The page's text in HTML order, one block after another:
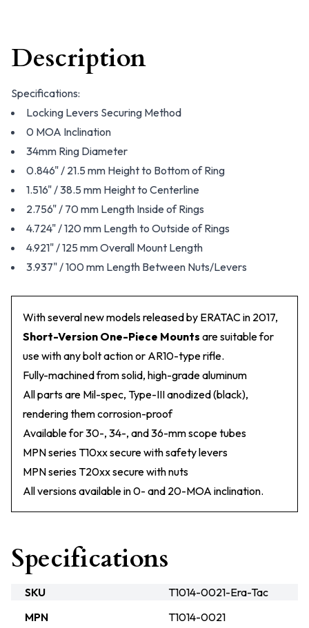
Description
Specifications:
Locking Levers Securing Method
0 MOA Inclination
34mm Ring Diameter
0.846" / 21.5 mm Height to Bottom of Ring
1.516" / 38.5 mm Height to Centerline
2.756" / 70 mm Length Inside of Rings
4.724" / 120 mm Length to Outside of Rings
4.921" / 125 mm Overall Mount Length
3.937" / 100 mm Length Between Nuts/Levers
With several new models released by ERATAC in 2017,
Short-Version One-Piece Mounts are suitable for
use with any bolt action or AR10-type rifle.
Fully-machined from solid, high-grade aluminum
All parts are Mil-spec, Type-III anodized (black),
rendering them corrosion-proof
Available for 30-, 34-, and 36-mm scope tubes
MPN series T10xx secure with safety levers
MPN series T20xx secure with nuts
All versions available in 0- and 20-MOA inclination.
Specifications
SKU
T1014-0021-Era-Tac
MPN
T1014-0021